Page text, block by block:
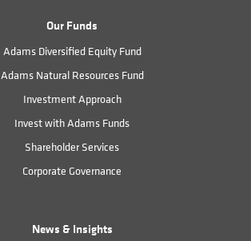
Our Funds
Adams Diversified Equity Fund
Adams Natural Resources Fund
Investment Approach
Invest with Adams Funds
Shareholder Services
Corporate Governance
News & Insights